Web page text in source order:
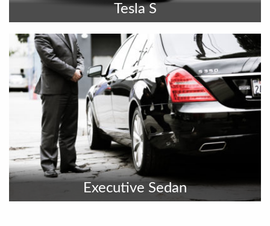
Tesla S
Executive Sedan